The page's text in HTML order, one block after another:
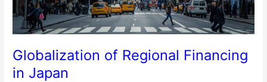
Globalization of Regional Financing
in Japan